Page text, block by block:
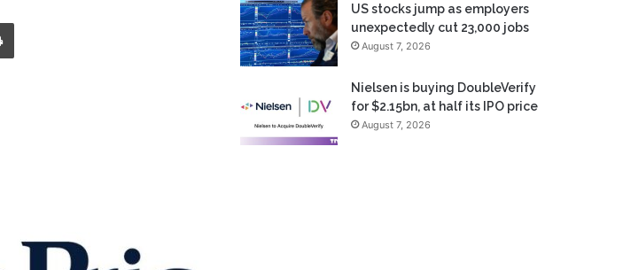
Print
US stocks jump as employers
unexpectedly cut 23,000 jobs
August 7, 2026
Nielsen is buying DoubleVerify
for $2.15bn, at half its IPO price
August 7, 2026